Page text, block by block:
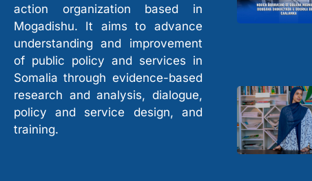
action organization based in
Mogadishu. It aims to advance
understanding and improvement
of public policy and services in
Somalia through evidence-based
research and analysis, dialogue,
policy and service design, and
training.